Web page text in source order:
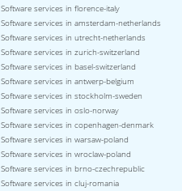
Software services in florence-italy
Software services in amsterdam-netherlands
Software services in utrecht-netherlands
Software services in zurich-switzerland
Software services in basel-switzerland
Software services in antwerp-belgium
Software services in stockholm-sweden
Software services in oslo-norway
Software services in copenhagen-denmark
Software services in warsaw-poland
Software services in wroclaw-poland
Software services in brno-czechrepublic
Software services in cluj-romania